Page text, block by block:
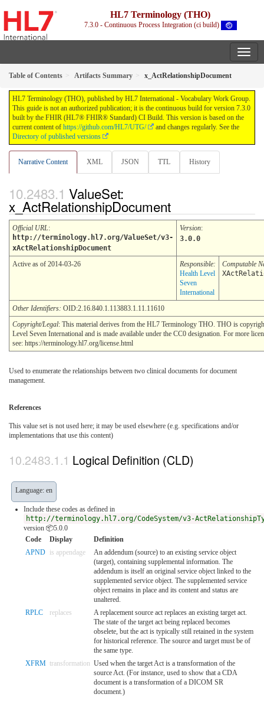
HL7 Terminology (THO)
7.3.0 - Continuous Process Integration (ci build)
Table of Contents Artifacts Summary x_ActRelationshipDocument
HL7 Terminology (THO), published by HL7 International - Vocabulary Work Group.
This guide is not an authorized publication; it is the continuous build for version 7.3.0
built by the FHIR (HL7® FHIR® Standard) CI Build. This version is based on the
current content of https://github.com/HL7/UTG/
and changes regularly. See the
Directory of published versions
Narrative Content XML JSON TTL History
ValueSet:
x_ActRelationshipDocument
Official URL:
http://terminology.hl7.org/ValueSet/v3-
xActRelationshipDocument
Version:
3.0.0
Active as of 2014-03-26
Responsible:
Health Level
Seven
International
Computable
Other Identifiers: OID:2.16.840.1.113883.1.11.11610
Copyright/Legal: This material derives from the HL7 Terminology THO. THO is
Level Seven International and is made available under the CC0 designation. For more
see: https://terminology.hl7.org/license.html
Used to enumerate the relationships between two clinical documents for document
management.
References
This value set is not used here; it may be used elsewhere (e.g. specifications and/or
implementations that use this content)
Logical Definition (CLD)
Language: en
Include these codes as defined in
http://terminology.hl7.org/CodeSystem/v3-
version 📦5.0.0
Code
Display
Definition
APND is appendage
An addendum (source) to an existing service object
(target), containing supplemental information. The
addendum is itself an original service object linked to the
supplemented service object. The supplemented service
object remains in place and its content and status are
unaltered.
RPLC
replaces
A replacement source act replaces an existing target act.
The state of the target act being replaced becomes
obselete, but the act is typically still retained in the system
for historical reference. The source and target must be of
the same type.
XFRM transformation Used when the target Act is a transformation of the
source Act. (For instance, used to show that a CDA
document is a transformation of a DICOM SR
document.)